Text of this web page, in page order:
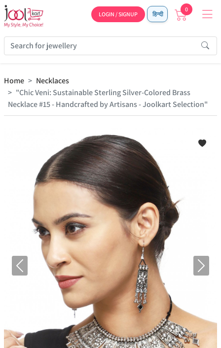
LOGIN / SIGNUP हिन्दी
0
Home
Necklaces
"Chic Veni: Sustainable Sterling Silver-Colored Brass
Necklace #15 - Handcrafted by Artisans - Joolkart Selection"
Previous Next